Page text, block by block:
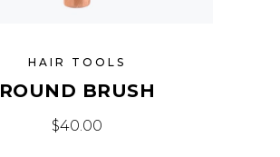
HAIR TOOLS
ROUND BRUSH
$40.00